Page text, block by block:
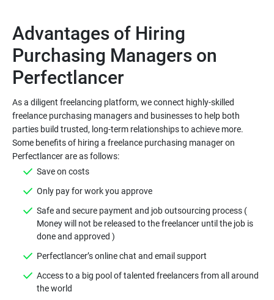
Advantages of Hiring
Purchasing Managers on
As a diligent freelancing platform, we connect highly-skilled
freelance purchasing managers and businesses to help both
parties build trusted, long-term relationships to achieve more.
Some benefits of hiring a freelance purchasing manager on
Safe and secure payment and job outsourcing process (
Money will not be released to the freelancer until the job is
Access to a big pool of talented freelancers from all around